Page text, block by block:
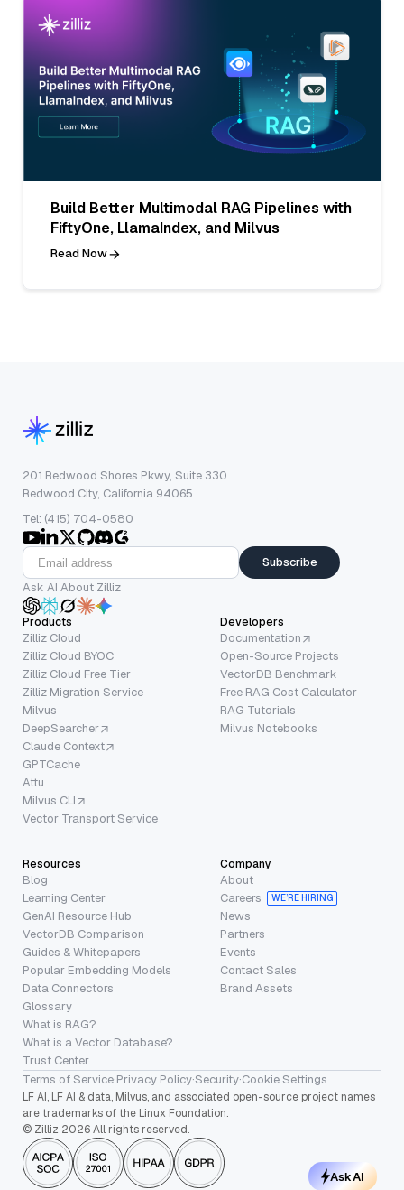
Build Better Multimodal RAG Pipelines with
FiftyOne, LlamaIndex, and Milvus
Read Now
201 Redwood Shores Pkwy, Suite 330
Redwood City, California 94065
Tel: (415) 704-0580
Subscribe
Ask AI About Zilliz
Products
Zilliz Cloud
Zilliz Cloud BYOC
Zilliz Cloud Free Tier
Zilliz Migration Service
Milvus
DeepSearcher
Claude Context
GPTCache
Attu
Milvus CLI
Vector Transport Service
Developers
Documentation
Open-Source Projects
VectorDB Benchmark
Free RAG Cost Calculator
RAG Tutorials
Milvus Notebooks
Resources
Blog
Learning Center
GenAI Resource Hub
VectorDB Comparison
Guides & Whitepapers
Popular Embedding Models
Data Connectors
Glossary
What is RAG?
What is a Vector Database?
Trust Center
Company
About
Careers
WE’RE HIRING
News
Partners
Events
Contact Sales
Brand Assets
Terms of Service·Privacy Policy·Security·Cookie Settings
LF AI, LF AI & data, Milvus, and associated open-source project names
are trademarks of the Linux Foundation.
© Zilliz 2026 All rights reserved.
Ask AI